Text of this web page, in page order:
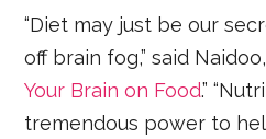
“Diet may just be our
off brain fog,” said
Your Brain on Food.”
tremendous power to